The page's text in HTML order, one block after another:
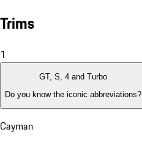
Trims
1
GT, S, 4 and Turbo
Do you know the iconic abbreviations?
Cayman